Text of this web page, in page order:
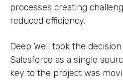
processes creating
reduced efficiency.
Deep Well took the
Salesforce as a single
key to the project was